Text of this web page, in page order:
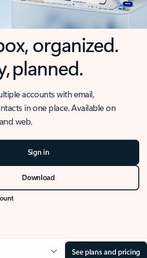
organized.
planned.
accounts with email,
in one place. Available on
web.
Sign in
Download
See plans and pricing